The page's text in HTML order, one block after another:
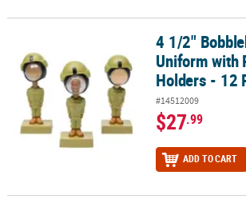
4 1/2" Bobblehead Military Uniform with
4 1/2"
Uniform with
Holders - 12
#14512009
$27.99
ADD TO CART